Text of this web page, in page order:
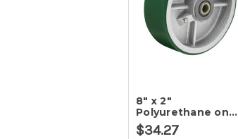
8" x 2"
Polyurethane on
Cast Iron Wheel
$34.27